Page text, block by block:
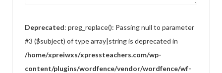
Deprecated: preg_replace(): Passing null to parameter
#3 ($subject) of type array|string is deprecated in
/home/xpreiwxs/xpressteachers.com/wp-
content/plugins/wordfence/vendor/wordfence/wf-